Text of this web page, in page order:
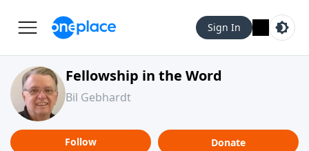
Sign In
Fellowship in the Word
Bil Gebhardt
Follow Donate